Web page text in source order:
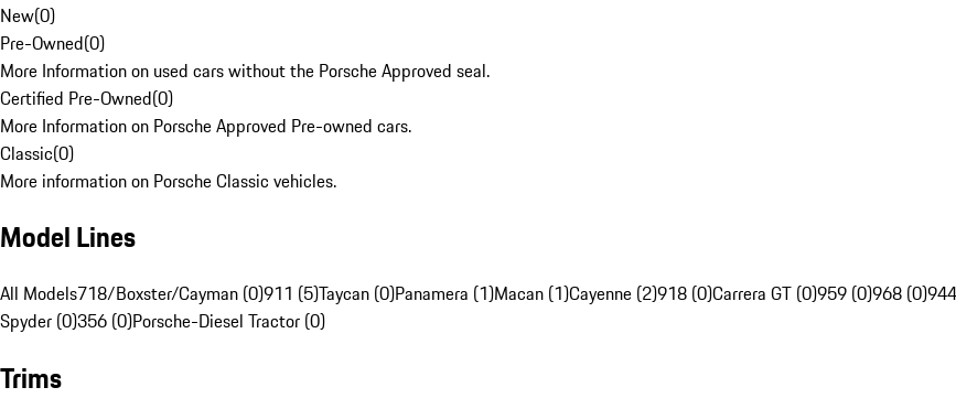
New(0)
Pre-Owned(0)
More Information on used cars without the Porsche Approved seal.
Certified Pre-Owned(0)
More Information on Porsche Approved Pre-owned cars.
Classic(0)
More information on Porsche Classic vehicles.
Model Lines
All Models718/Boxster/Cayman (0)911 (5)Taycan (0)Panamera (1)Macan (1)Cayenne (2)918 (0)Carrera GT (0)959 (0)968 (0)
Spyder (0)356 (0)Porsche-Diesel Tractor (0)
Trims